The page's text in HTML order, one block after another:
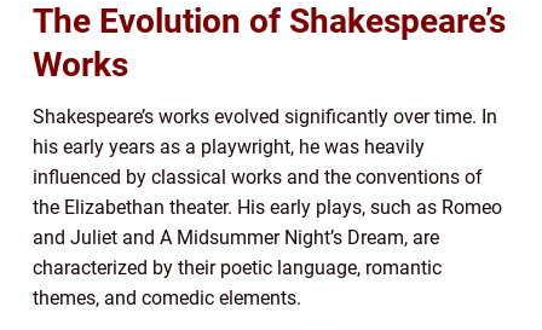
The Evolution of Shakespeare’s
Works
Shakespeare’s works evolved significantly over time. In
his early years as a playwright, he was heavily
influenced by classical works and the conventions of
the Elizabethan theater. His early plays, such as Romeo
and Juliet and A Midsummer Night’s Dream, are
characterized by their poetic language, romantic
themes, and comedic elements.